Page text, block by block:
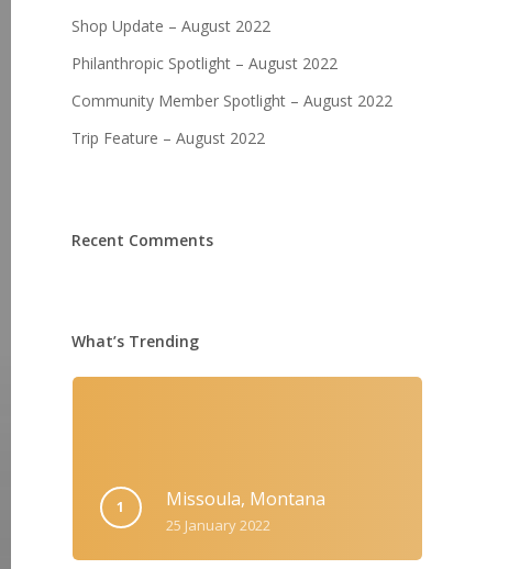
Shop Update – August 2022
Philanthropic Spotlight – August 2022
Community Member Spotlight – August 2022
Trip Feature – August 2022
Recent Comments
What’s Trending
Missoula, Montana
25 January 2022